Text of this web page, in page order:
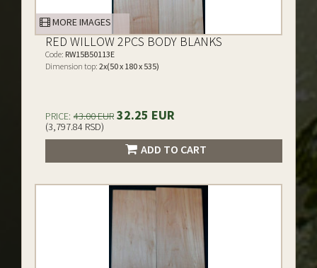
MORE IMAGES
RED WILLOW 2PCS BODY BLANKS
Code: RW15B50113E
Dimension top: 2x(50 x 180 x 535)
PRICE: 43.00 EUR 32.25 EUR
(3,797.84 RSD)
ADD TO CART